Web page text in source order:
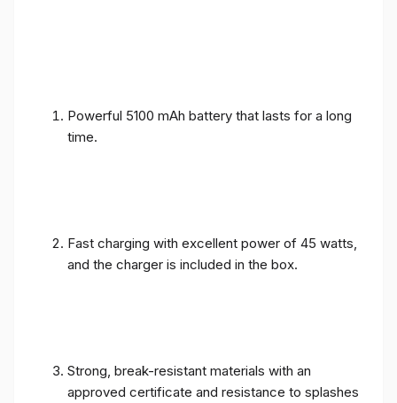
Powerful 5100 mAh battery that lasts for a long
time.
Fast charging with excellent power of 45 watts,
and the charger is included in the box.
Strong, break-resistant materials with an
approved certificate and resistance to splashes